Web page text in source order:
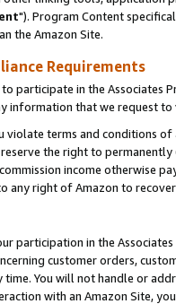
"). Program Content
the Amazon Site.
Requirements
participate in the Associates
information that we request
terms and conditions
the right to
income otherwise
any right of Amazon to
participation in the
customer orders,
time. You will not handle or
with an Amazon Site,